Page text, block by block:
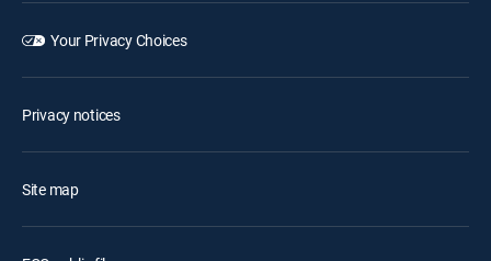
Your Privacy Choices
Privacy notices
Site map